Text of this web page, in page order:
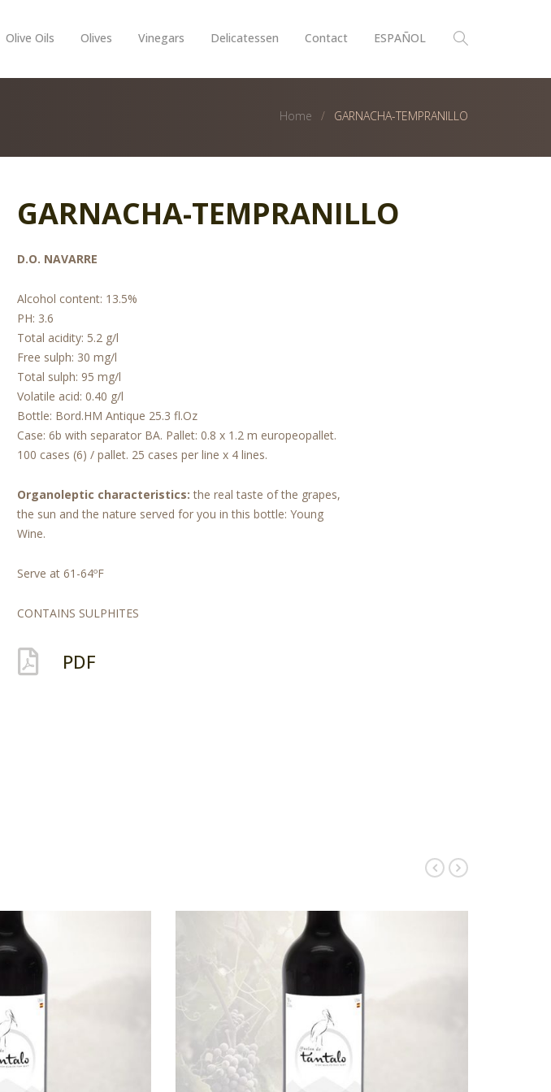
Olive Oils Olives Vinegars Delicatessen Contact ESPAÑOL
Home GARNACHA-TEMPRANILLO
GARNACHA-TEMPRANILLO
D.O. NAVARRE
Alcohol content: 13.5%
PH: 3.6
Total acidity: 5.2 g/l
Free sulph: 30 mg/l
Total sulph: 95 mg/l
Volatile acid: 0.40 g/l
Bottle: Bord.HM Antique 25.3 fl.Oz
Case: 6b with separator BA. Pallet: 0.8 x 1.2 m europeopallet.
100 cases (6) / pallet. 25 cases per line x 4 lines.
Organoleptic characteristics: the real taste of the grapes,
the sun and the nature served for you in this bottle: Young
Wine.
Serve at 61-64ºF
CONTAINS SULPHITES
PDF